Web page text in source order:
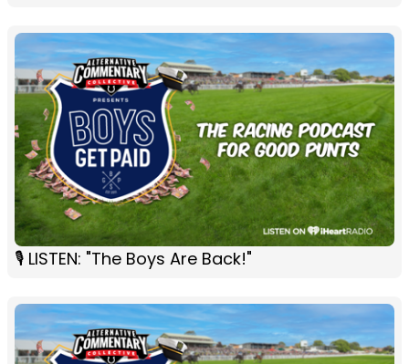
🎙 LISTEN: "The Boys Are Back!"